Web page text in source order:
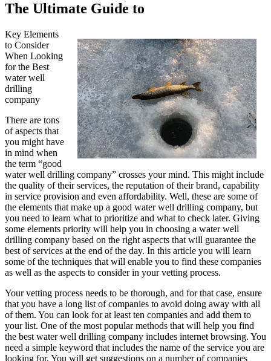
The Ultimate Guide to
Key Elements
to Consider
When Looking
for the Best
water well
drilling
company
There are tons
of aspects that
you might have
in mind when
the term “good
water well drilling company” crosses your mind. This might include
the quality of their services, the reputation of their brand, capability
in service provision and even affordability. Well, these are some of
the elements that make up a good water well drilling company, but
you need to learn what to prioritize and what to check later. Giving
some elements priority will help you in choosing a water well
drilling company based on the right aspects that will guarantee the
best of services at the end of the day. In this article you will learn
some of the techniques that will enable you to find these companies
as well as the aspects to consider in your vetting process.
Your vetting process needs to be thorough, and for that case, ensure
that you have a long list of companies to avoid doing away with all
of them. You can look for at least ten companies and add them to
your list. One of the most popular methods that will help you find
the best water well drilling company includes internet browsing. You
need a simple keyword that includes the name of the service you are
looking for. You will get suggestions on a number of companies